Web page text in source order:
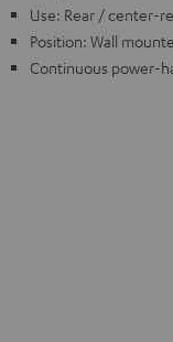
Use: Rear / center-
Position: Wall
Continuous power-